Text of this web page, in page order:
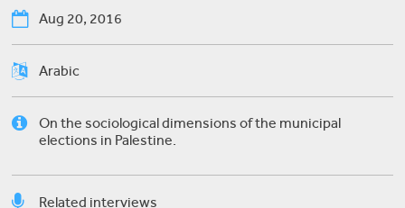
Aug 20, 2016
Arabic
On the sociological dimensions of the municipal
elections in Palestine.
Related interviews